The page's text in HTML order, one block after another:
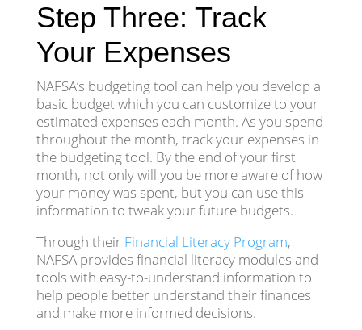
Step Three: Track
Your Expenses
NAFSA’s budgeting tool can help you develop a
basic budget which you can customize to your
estimated expenses each month. As you spend
throughout the month, track your expenses in
the budgeting tool. By the end of your first
month, not only will you be more aware of how
your money was spent, but you can use this
information to tweak your future budgets.
Through their Financial Literacy Program,
NAFSA provides financial literacy modules and
tools with easy-to-understand information to
help people better understand their finances
and make more informed decisions.